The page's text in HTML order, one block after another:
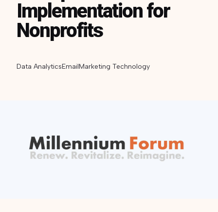
Implementation for
Nonprofits
Data AnalyticsEmailMarketing Technology